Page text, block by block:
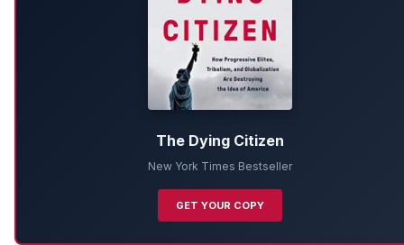
The Dying Citizen
New York Times Bestseller
GET YOUR COPY